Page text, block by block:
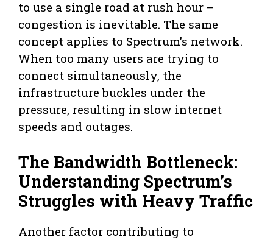
to use a single road at rush hour –
congestion is inevitable. The same
concept applies to Spectrum’s network.
When too many users are trying to
connect simultaneously, the
infrastructure buckles under the
pressure, resulting in slow internet
speeds and outages.
The Bandwidth Bottleneck:
Understanding Spectrum’s
Struggles with Heavy Traffic
Another factor contributing to